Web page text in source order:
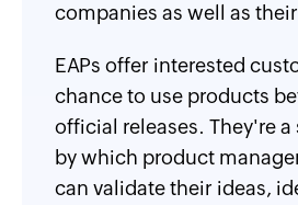
companies as well as
EAPs offer interested
chance to use products
official releases. They're
by which product
can validate their ideas,